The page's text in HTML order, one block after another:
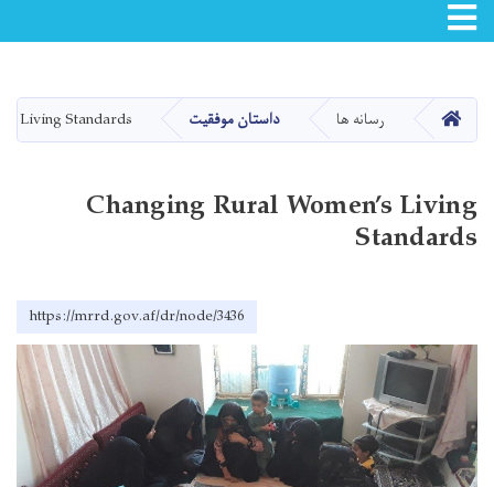
main
content
Toggle navigation
صفحه اصلیرسانه ها داستان موفقیت Living Standards
Changing Rural Women’s Living
Standards
https://mrrd.gov.af/dr/node/3436